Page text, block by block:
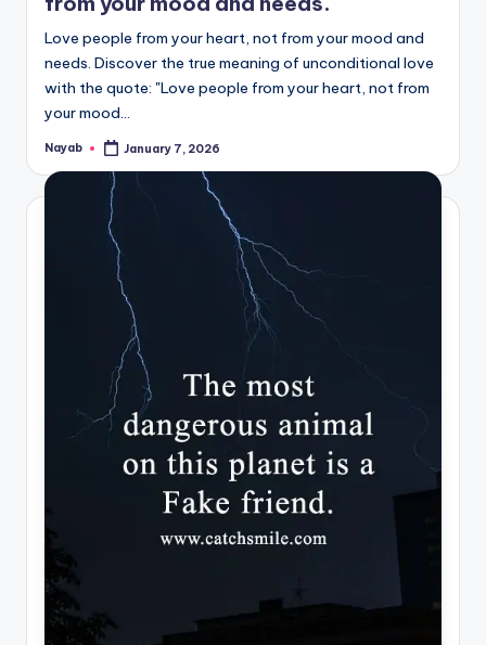
Love people from your heart, not from your mood and
needs. Discover the true meaning of unconditional love
with the quote: "Love people from your heart, not from
your mood…
Posted
Nayab January 7, 2026